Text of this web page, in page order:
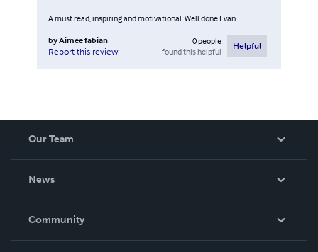
A must read, inspiring and motivational. Well done Evan
byAimee fabian
Report this review
0people
found this helpful
Helpful
Our Team
News
In The News
Community